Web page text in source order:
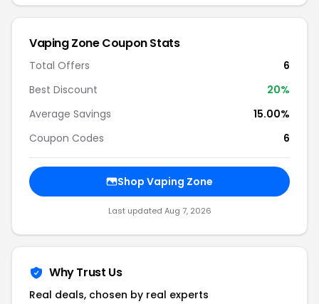
Vaping Zone Coupon Stats
Total Offers
6
Best Discount
20%
Average Savings
15.00%
Coupon Codes
6
Shop Vaping Zone
Last updated Aug 7, 2026
Why Trust Us
Real deals, chosen by real experts